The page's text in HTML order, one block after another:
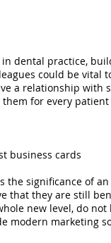
dental practice,
could be vital
a relationship with
for every
business cards
the significance of
that they are still
new level, do
modern marketing